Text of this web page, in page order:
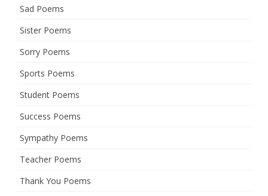
Sad Poems
Sister Poems
Sorry Poems
Sports Poems
Student Poems
Success Poems
Sympathy Poems
Teacher Poems
Thank You Poems